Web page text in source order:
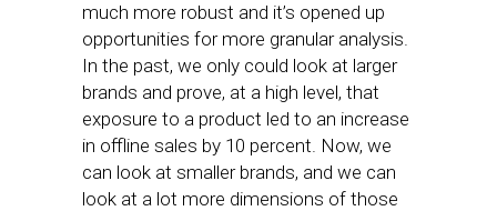
much more robust and it’s opened up
opportunities for more granular analysis.
In the past, we only could look at larger
brands and prove, at a high level, that
exposure to a product led to an increase
in offline sales by 10 percent. Now, we
can look at smaller brands, and we can
look at a lot more dimensions of those